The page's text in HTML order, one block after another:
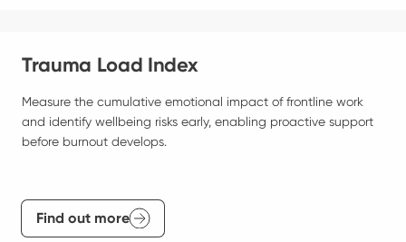
Trauma Load Index
Measure the cumulative emotional impact of frontline work
and identify wellbeing risks early, enabling proactive support
before burnout develops.
Find out more